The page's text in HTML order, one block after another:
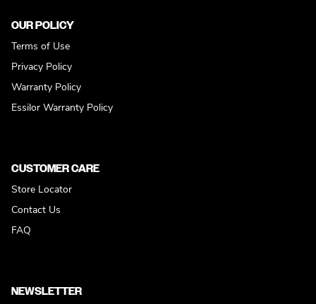
OUR POLICY
Terms of Use
Privacy Policy
Warranty Policy
Essilor Warranty Policy
CUSTOMER CARE
Store Locator
Contact Us
FAQ
NEWSLETTER